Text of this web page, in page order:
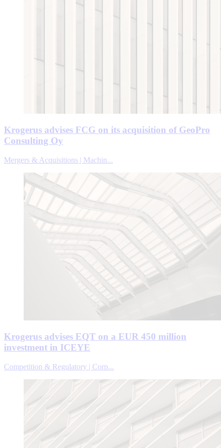
Krogerus advises FCG on its acquisition of GeoPro
Consulting Oy
Mergers & Acquisitions | Machin...
Krogerus advises EQT on a EUR 450 million
investment in ICEYE
Competition & Regulatory | Corp...